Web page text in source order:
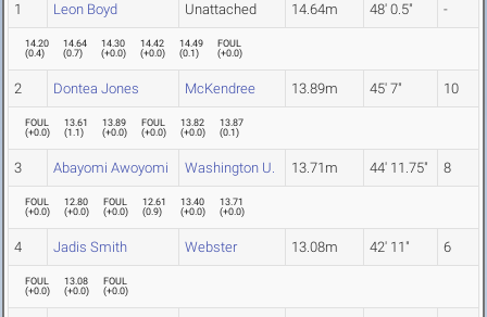
1 Leon Boyd Unattached 14.64m 48' 0.5" -
14.20
(0.4)
14.64
(0.7)
14.30
(+0.0)
14.42
(+0.0)
14.49
(0.1)
FOUL
(+0.0)
2 Dontea Jones McKendree 13.89m 45' 7" 10
FOUL
(+0.0)
13.61
(1.1)
13.89
(+0.0)
FOUL
(+0.0)
13.82
(+0.0)
13.87
(0.1)
3 Abayomi Awoyomi Washington U. 13.71m 44' 11.75" 8
FOUL
(+0.0)
12.80
(+0.0)
FOUL
(+0.0)
12.61
(0.9)
13.40
(+0.0)
13.71
(+0.0)
4 Jadis Smith Webster 13.08m 42' 11" 6
FOUL
(+0.0)
13.08
(+0.0)
FOUL
(+0.0)